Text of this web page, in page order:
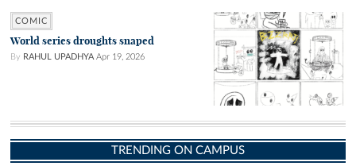
COMIC
World series droughts snaped
By RAHUL UPADHYA Apr 19, 2026
TRENDING ON CAMPUS